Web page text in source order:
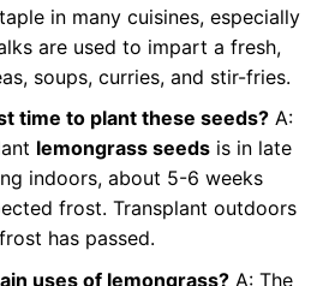
in many cuisines, especially
are used to impart a fresh,
soups, curries, and stir-fries.
time to plant these seeds?A:
lemongrass seedsis in late
indoors, about 5-6 weeks
frost. Transplant outdoors
has passed.
uses of lemongrass?A: The